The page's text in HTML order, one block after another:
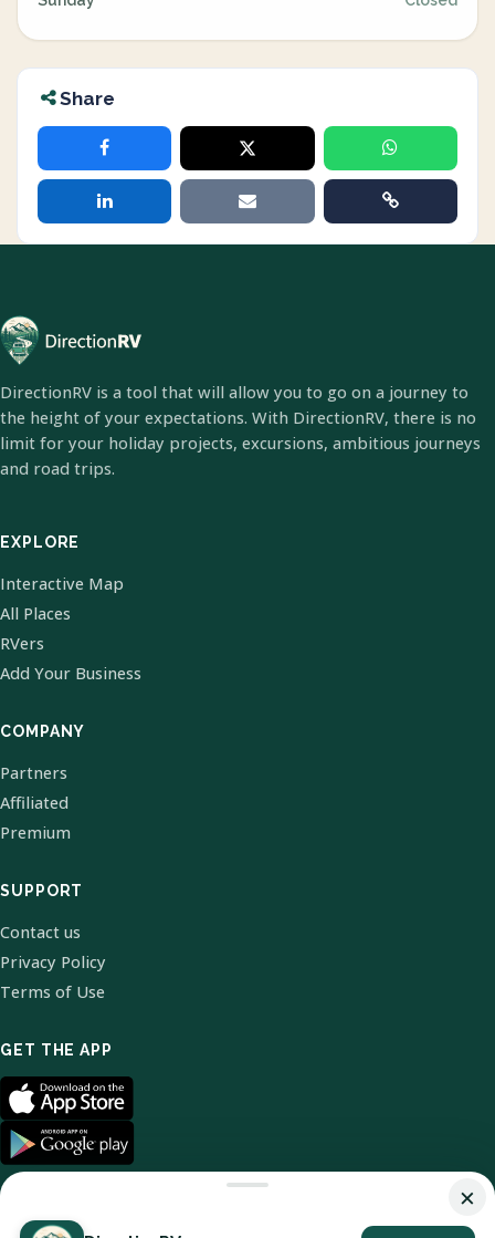
Share
DirectionRV is a tool that will allow you to go on a journey to
the height of your expectations. With DirectionRV, there is no
limit for your holiday projects, excursions, ambitious journeys
and road trips.
EXPLORE
Interactive Map
All Places
RVers
Add Your Business
COMPANY
Partners
Affiliated
Premium
SUPPORT
Contact us
Privacy Policy
Terms of Use
GET THE APP
×